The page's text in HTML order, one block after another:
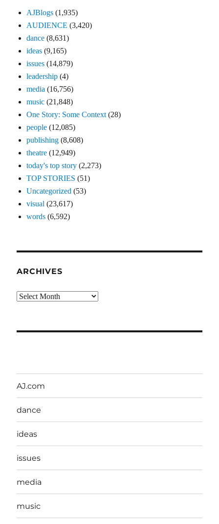
AJBlogs (1,935)
AUDIENCE (3,420)
dance (8,631)
ideas (9,165)
issues (14,879)
leadership (4)
media (16,756)
music (21,848)
One Story: Some Context(28)
people (12,085)
publishing (8,608)
theatre (12,949)
today's top story (2,273)
TOP STORIES (51)
Uncategorized (53)
visual (23,617)
words (6,592)
ARCHIVES
Archives
AJ.com
dance
ideas
issues
media
music